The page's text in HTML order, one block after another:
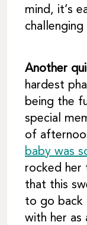
mind, it’s
Another
hardest
being the
special
of
baby was
rocked her
that this
to go back
with her as